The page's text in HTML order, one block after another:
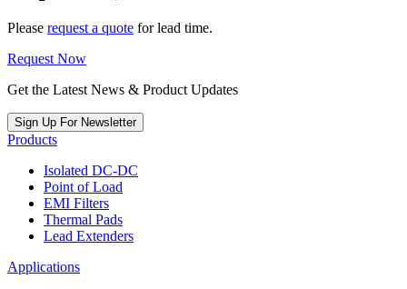
Please request a quote for lead time.
Request Now
Get the Latest News & Product Updates
Sign Up For Newsletter
Products
Isolated DC-DC
Point of Load
EMI Filters
Thermal Pads
Lead Extenders
Applications